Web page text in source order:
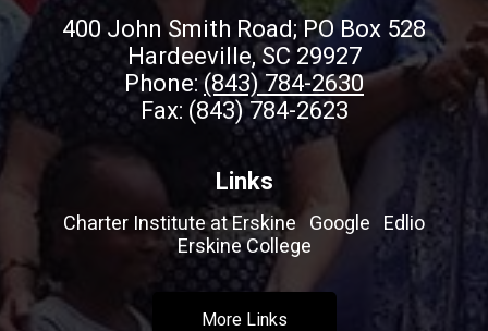
400 John Smith Road; PO Box 528
Hardeeville, SC 29927
Phone:(843) 784-2630
Fax: (843) 784-2623
Links
Charter Institute at Erskine Google
Edlio
Erskine College
More Links